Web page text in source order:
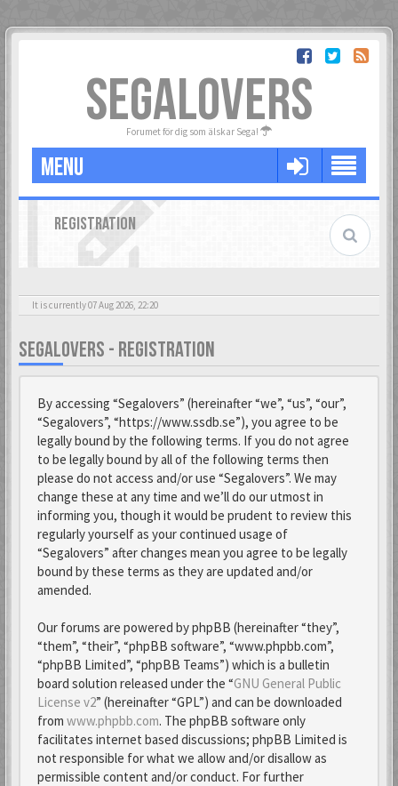
SEGALOVERS
Forumet för dig som älskar Sega!
MENU
REGISTRATION
It is currently 07 Aug 2026, 22:20
SEGALOVERS - REGISTRATION
By accessing “Segalovers” (hereinafter “we”, “us”, “our”,
“Segalovers”, “https://www.ssdb.se”), you agree to be
legally bound by the following terms. If you do not agree
to be legally bound by all of the following terms then
please do not access and/or use “Segalovers”. We may
change these at any time and we’ll do our utmost in
informing you, though it would be prudent to review this
regularly yourself as your continued usage of
“Segalovers” after changes mean you agree to be legally
bound by these terms as they are updated and/or
amended.
Our forums are powered by phpBB (hereinafter “they”,
“them”, “their”, “phpBB software”, “www.phpbb.com”,
“phpBB Limited”, “phpBB Teams”) which is a bulletin
board solution released under the “GNU General Public
License v2” (hereinafter “GPL”) and can be downloaded
from www.phpbb.com. The phpBB software only
facilitates internet based discussions; phpBB Limited is
not responsible for what we allow and/or disallow as
permissible content and/or conduct. For further